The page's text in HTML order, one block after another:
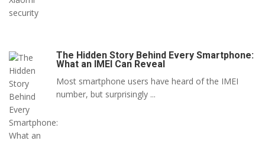
The Hidden Story Behind Every Smartphone:
What an IMEI Can Reveal
Most smartphone users have heard of the IMEI
number, but surprisingly ...